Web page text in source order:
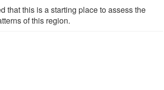
that this is a starting place to assess the
of this region.